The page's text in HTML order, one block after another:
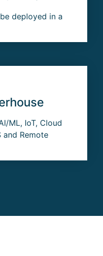
deployed in a
ML, IoT, Cloud
and Remote